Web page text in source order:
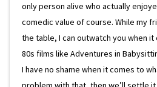
only person alive who actually
comedic value of course. While my
the table, I can outwatch you when
80s films like Adventures in
I have no shame when it comes to